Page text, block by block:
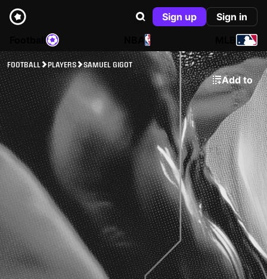
Sign up
Sign in
NBA
FOOTBALL PLAYERS SAMUEL GIGOT
Add to